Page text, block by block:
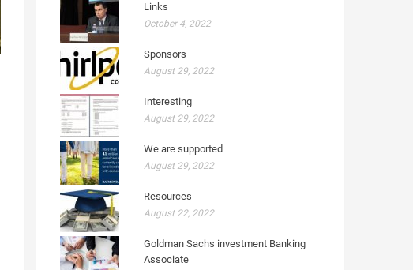
Links
October 4, 2022
Sponsors
August 29, 2022
Interesting
August 29, 2022
We are supported
August 29, 2022
Resources
August 22, 2022
Goldman Sachs investment Banking
Associate